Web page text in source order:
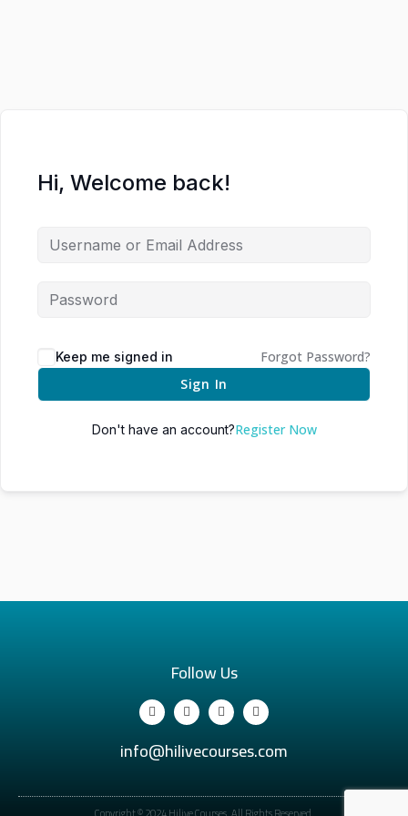
Hi, Welcome back!
Keep me signed in
Forgot Password?
Sign In
Don't have an account?Register Now
Follow Us
info@hilivecourses.com